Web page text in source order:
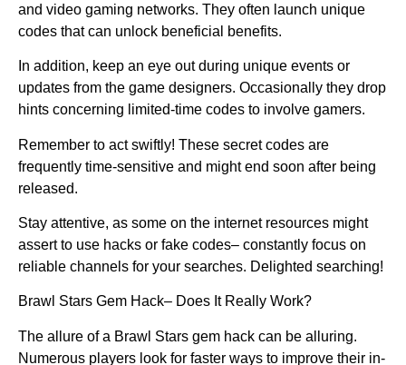
and video gaming networks. They often launch unique
codes that can unlock beneficial benefits.
In addition, keep an eye out during unique events or
updates from the game designers. Occasionally they drop
hints concerning limited-time codes to involve gamers.
Remember to act swiftly! These secret codes are
frequently time-sensitive and might end soon after being
released.
Stay attentive, as some on the internet resources might
assert to use hacks or fake codes– constantly focus on
reliable channels for your searches. Delighted searching!
Brawl Stars Gem Hack– Does It Really Work?
The allure of a Brawl Stars gem hack can be alluring.
Numerous players look for faster ways to improve their in-